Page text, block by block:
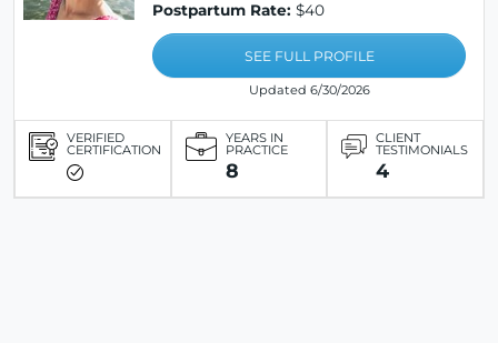
Postpartum Rate: $40
SEE FULL PROFILE
Updated 6/30/2026
VERIFIED
CERTIFICATION
YEARS IN
PRACTICE
8
CLIENT
TESTIMONIALS
4